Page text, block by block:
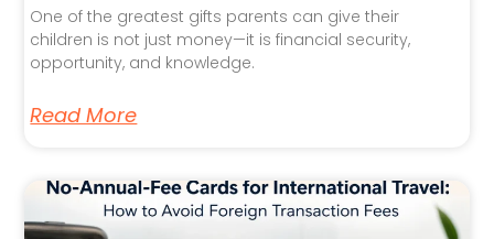
One of the greatest gifts parents can give their
children is not just money—it is financial security,
opportunity, and knowledge.
Read More